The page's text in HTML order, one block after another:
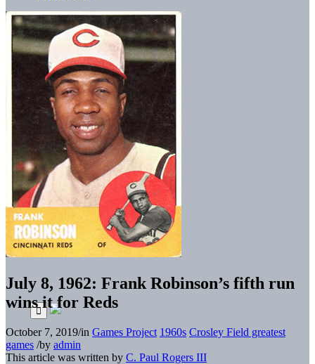
July 8, 1962: Frank Robinson’s fifth run
wins it for Reds
October 7, 2019/in Games Project 1960s Crosley Field greatest
games /by admin
This article was written by C. Paul Rogers III